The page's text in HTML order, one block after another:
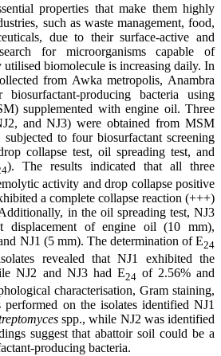
properties that make them highly
such as waste management, food,
due to their surface-active and
for microorganisms capable of
biomolecule is increasing daily. In
from Awka metropolis, Anambra
producing bacteria using
supplemented with engine oil. Three
and NJ3) were obtained from MSM
subjected to four biosurfactant screening
collapse test, oil spreading test, and
). The results indicated that all three
activity and drop collapse positive
a complete collapse reaction (+++)
in the oil spreading test, NJ3
displacement of engine oil (10 mm),
NJ1 (5 mm). The determination of E24
revealed that NJ1 exhibited the
NJ2 and NJ3 had E24 of 2.56% and
characterisation, Gram staining,
performed on the isolates identified NJ1
spp., while NJ2 was identified
suggest that abattoir soil could be a
producing bacteria.